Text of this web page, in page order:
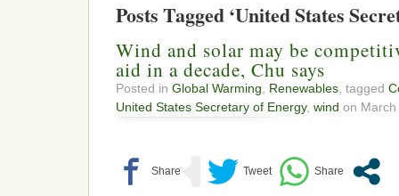
Posts Tagged ‘United States
Wind and solar may be
aid in a decade, Chu says
Posted in Global Warming Renewables , tagged
United States Secretary of Energy, wind on